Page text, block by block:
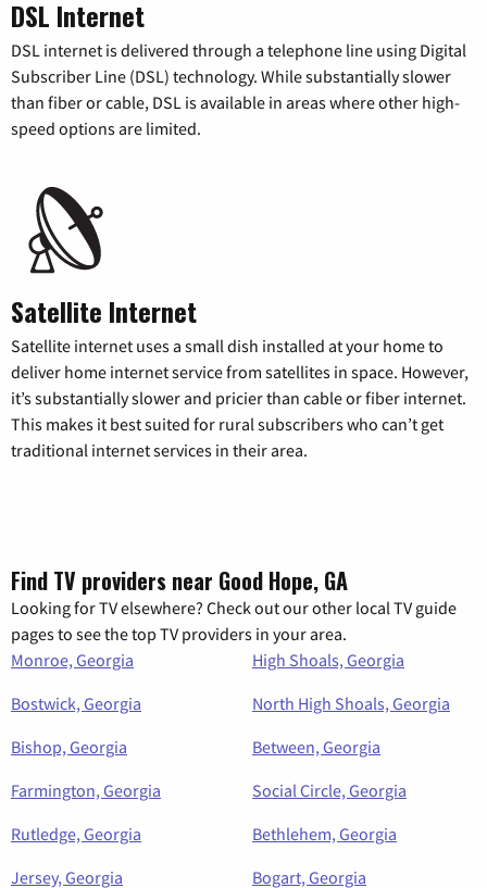
DSL Internet
DSL internet is delivered through a telephone line using Digital
Subscriber Line (DSL) technology. While substantially slower
than fiber or cable, DSL is available in areas where other high-
speed options are limited.
Satellite Internet
Satellite internet uses a small dish installed at your home to
deliver home internet service from satellites in space. However,
it’s substantially slower and pricier than cable or fiber internet.
This makes it best suited for rural subscribers who can’t get
traditional internet services in their area.
Find TV providers near Good Hope, GA
Looking for TV elsewhere? Check out our other local TV guide
pages to see the top TV providers in your area.
Monroe, Georgia
High Shoals, Georgia
Bostwick, Georgia
North High Shoals, Georgia
Bishop, Georgia
Between, Georgia
Farmington, Georgia
Social Circle, Georgia
Rutledge, Georgia
Bethlehem, Georgia
Jersey, Georgia
Bogart, Georgia